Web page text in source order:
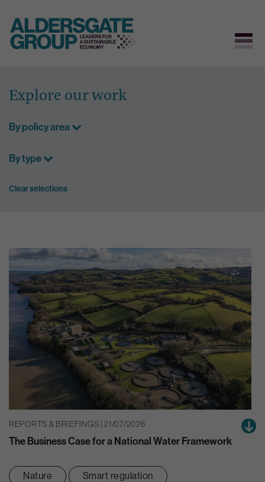
content
Explore our work
By policy area
By type
Clear selections
REPORTS & BRIEFINGS | 21/07/2026
The Business Case for a National Water Framework
Nature Smart regulation